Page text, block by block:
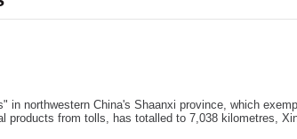
in northwestern China's Shaanxi province, which
products from tolls, has totalled to 7,038 kilometres,